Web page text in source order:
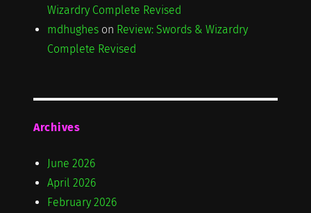
Wizardry Complete Revised
mdhugheson Review: Swords & Wizardry
Complete Revised
Archives
June 2026
April 2026
February 2026